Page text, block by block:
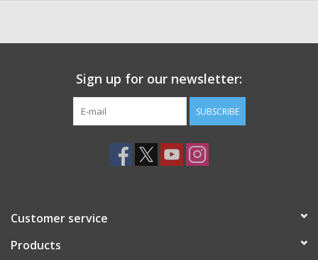
Sign up for our newsletter:
SUBSCRIBE
Customer service
Products